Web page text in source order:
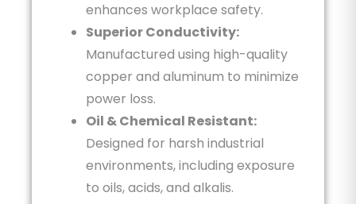
enhances workplace safety.
Superior Conductivity:
Manufactured using high-quality
copper and aluminum to minimize
power loss.
Oil & Chemical Resistant:
Designed for harsh industrial
environments, including exposure
to oils, acids, and alkalis.